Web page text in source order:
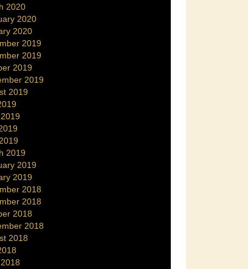
2020
2020
2020
2019
2019
2019
2019
2019
2019
2019
2019
2018
2018
2018
2018
2018